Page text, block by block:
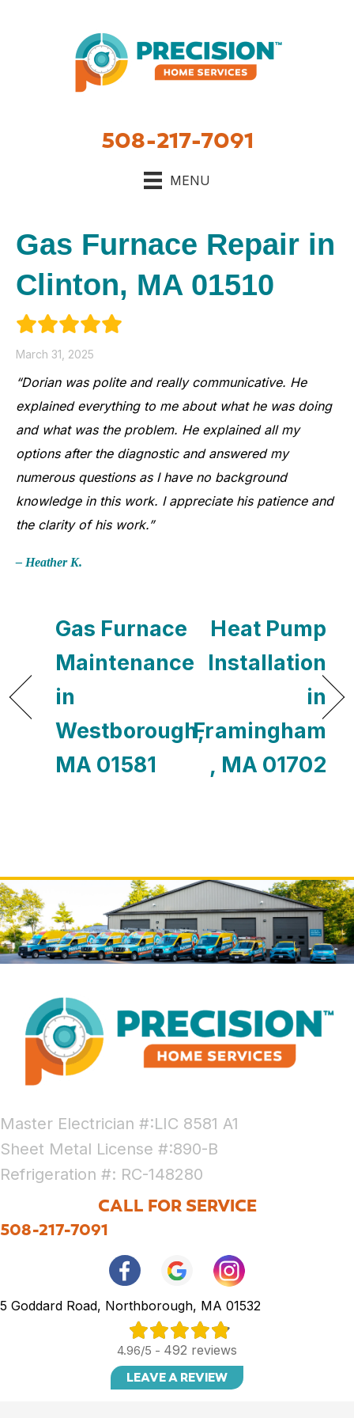
508-217-7091
MENU
Gas Furnace Repair in
Clinton, MA 01510
March 31, 2025
“Dorian was polite and really communicative. He
explained everything to me about what he was doing
and what was the problem. He explained all my
options after the diagnostic and answered my
numerous questions as I have no background
knowledge in this work. I appreciate his patience and
the clarity of his work.”
– Heather K.
Gas Furnace
Maintenance
in
Westborough,
MA 01581
Heat Pump
Installation
in
Framingham
, MA 01702
Master Electrician #:LIC 8581 A1
Sheet Metal License #:890-B
Refrigeration #: RC-148280
CALL FOR SERVICE
508-217-7091
5 Goddard Road, Northborough, MA 01532
4.96/5 - 492 reviews
LEAVE A REVIEW